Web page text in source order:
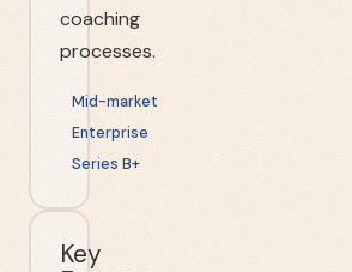
coaching
processes.
Mid-market
Enterprise
Series B+
Key